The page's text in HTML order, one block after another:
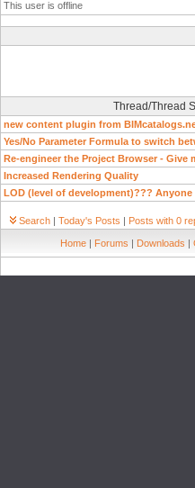
This user is offline
Thread/Thread
new content plugin from
Yes/No Parameter Formula to switch
Re-engineer the Project Browser - Give
Increased Rendering Quality
LOD (level of development)???
Search | Today's Posts | Posts with 0
Home | Forums | Downloads |